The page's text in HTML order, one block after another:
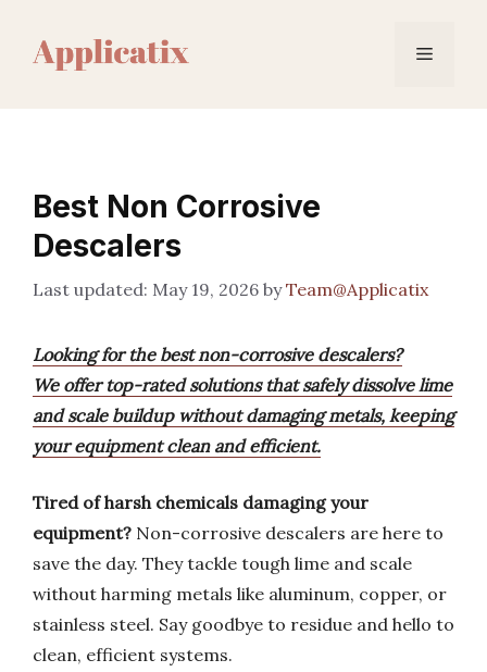
content
Menu
Best Non Corrosive
Descalers
May 19, 2026 byTeam@Applicatix
Looking for the best non-corrosive descalers?
We offer top-rated solutions that safely dissolve lime
and scale buildup without damaging metals, keeping
your equipment clean and efficient.
Tired of harsh chemicals damaging your
equipment? Non-corrosive descalers are here to
save the day. They tackle tough lime and scale
without harming metals like aluminum, copper, or
stainless steel. Say goodbye to residue and hello to
clean, efficient systems.